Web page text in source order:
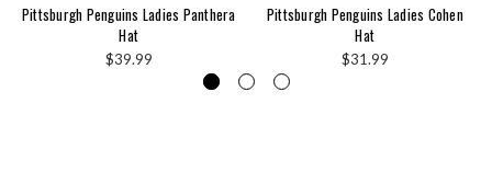
Pittsburgh Penguins Ladies Panthera
Hat
$39.99
Pittsburgh Penguins Ladies Cohen
Hat
$31.99